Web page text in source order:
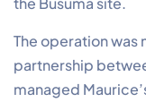
The operation was
partnership
managed